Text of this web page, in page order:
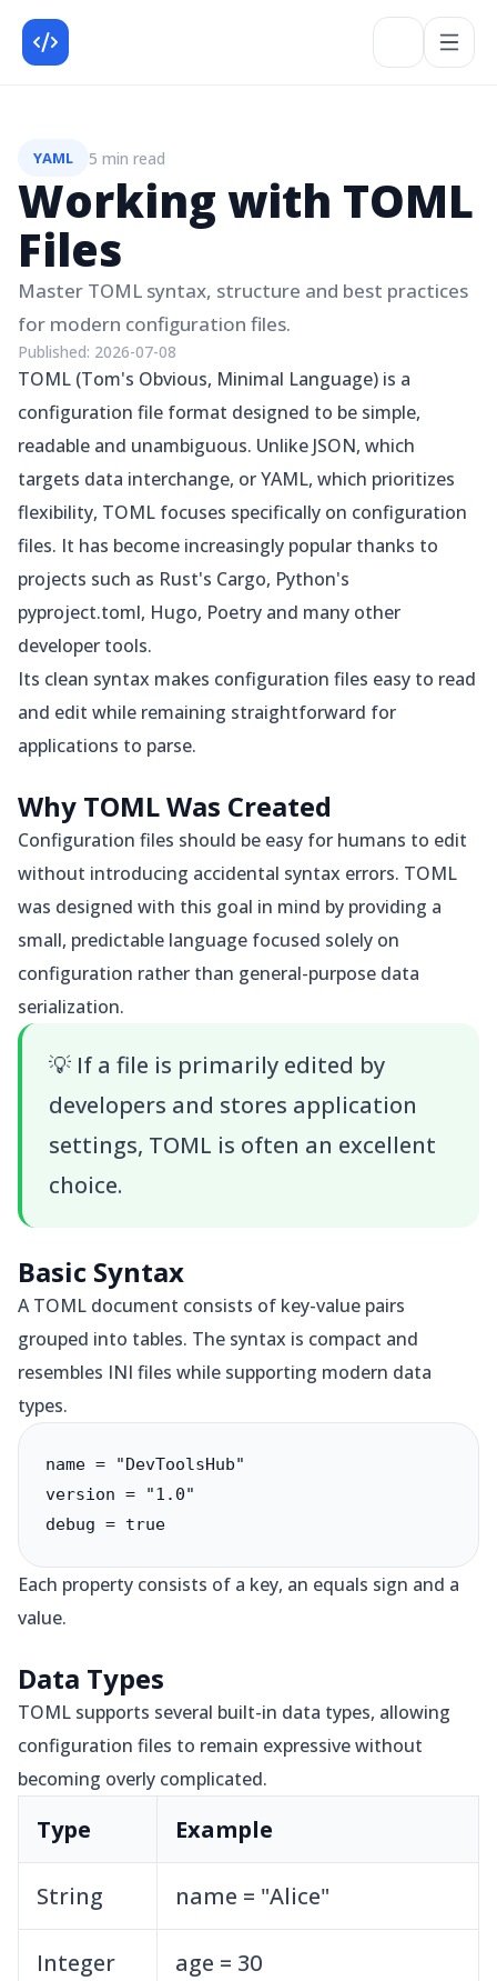
YAML 5 min read
Working with TOML
Files
Master TOML syntax, structure and best practices
for modern configuration files.
Published: 2026-07-08
TOML (Tom's Obvious, Minimal Language) is a
configuration file format designed to be simple,
readable and unambiguous. Unlike JSON, which
targets data interchange, or YAML, which prioritizes
flexibility, TOML focuses specifically on configuration
files. It has become increasingly popular thanks to
projects such as Rust's Cargo, Python's
pyproject.toml, Hugo, Poetry and many other
developer tools.
Its clean syntax makes configuration files easy to read
and edit while remaining straightforward for
applications to parse.
Why TOML Was Created
Configuration files should be easy for humans to edit
without introducing accidental syntax errors. TOML
was designed with this goal in mind by providing a
small, predictable language focused solely on
configuration rather than general-purpose data
serialization.
💡 If a file is primarily edited by
developers and stores application
settings, TOML is often an excellent
choice.
Basic Syntax
A TOML document consists of key-value pairs
grouped into tables. The syntax is compact and
resembles INI files while supporting modern data
types.
name = "DevToolsHub"
version = "1.0"
debug = true
Each property consists of a key, an equals sign and a
value.
Data Types
TOML supports several built-in data types, allowing
configuration files to remain expressive without
becoming overly complicated.
Type Example
String name = "Alice"
Integer age = 30